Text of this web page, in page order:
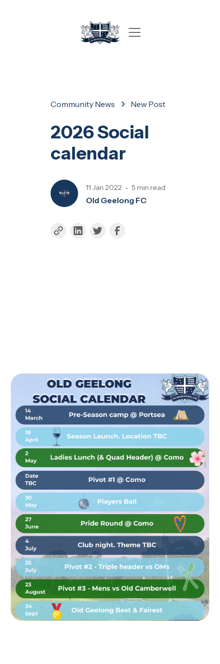
Community News New Post
2026 Social
calendar
11 Jan 2022 • 5 min read
Old Geelong FC